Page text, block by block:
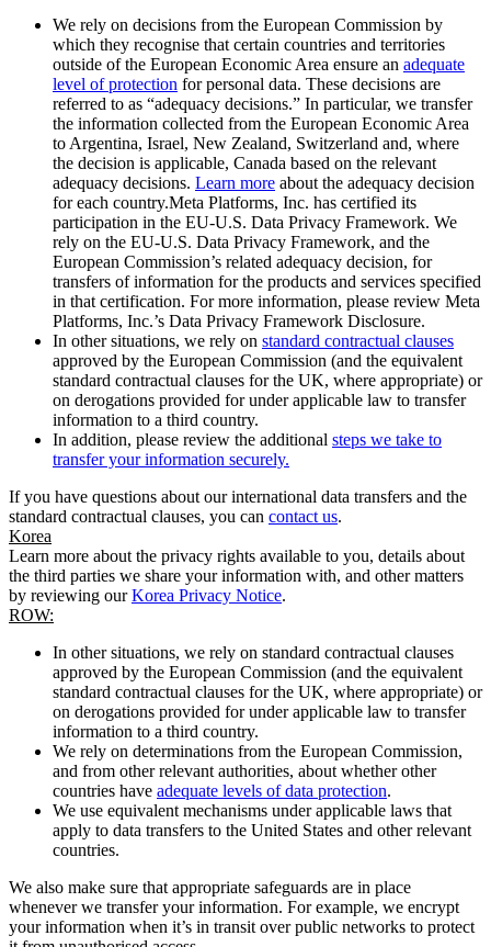
We rely on decisions from the European Commission by
which they recognise that certain countries and territories
outside of the European Economic Area ensure an adequate
level of protection for personal data. These decisions are
referred to as “adequacy decisions.” In particular, we transfer
the information collected from the European Economic Area
to Argentina, Israel, New Zealand, Switzerland and, where
the decision is applicable, Canada based on the relevant
adequacy decisions. Learn more about the adequacy decision
for each country.Meta Platforms, Inc. has certified its
participation in the EU-U.S. Data Privacy Framework. We
rely on the EU-U.S. Data Privacy Framework, and the
European Commission’s related adequacy decision, for
transfers of information for the products and services specified
in that certification. For more information, please review Meta
Platforms, Inc.’s Data Privacy Framework Disclosure.
In other situations, we rely on standard contractual clauses
approved by the European Commission (and the equivalent
standard contractual clauses for the UK, where appropriate) or
on derogations provided for under applicable law to transfer
information to a third country.
In addition, please review the additional steps we take to
transfer your information securely.
If you have questions about our international data transfers and the
standard contractual clauses, you can contact us.
Korea
Learn more about the privacy rights available to you, details about
the third parties we share your information with, and other matters
by reviewing ourKorea Privacy Notice.
ROW:
In other situations, we rely on standard contractual clauses
approved by the European Commission (and the equivalent
standard contractual clauses for the UK, where appropriate) or
on derogations provided for under applicable law to transfer
information to a third country.
We rely on determinations from the European Commission,
and from other relevant authorities, about whether other
countries have adequate levels of data protection.
We use equivalent mechanisms under applicable laws that
apply to data transfers to the United States and other relevant
countries.
We also make sure that appropriate safeguards are in place
whenever we transfer your information. For example, we encrypt
your information when it’s in transit over public networks to protect